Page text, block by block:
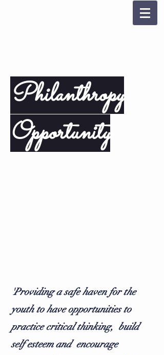
Philanthropy
Opportunity
'Providing a safe haven for the
youth to have opportunities to
practice critical thinking, build
self esteem and encourage